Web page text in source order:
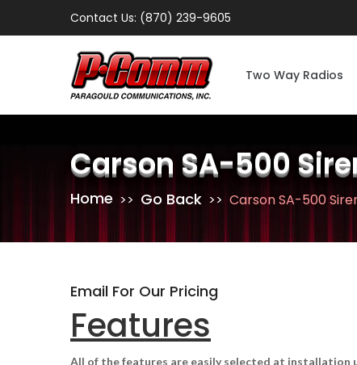
Contact Us: (870) 239-9605
Two Way Radios
Carson SA-500
Home Go Back Carson SA-500
Email For Our Pricing
Features
All of the features are easily selected at installation